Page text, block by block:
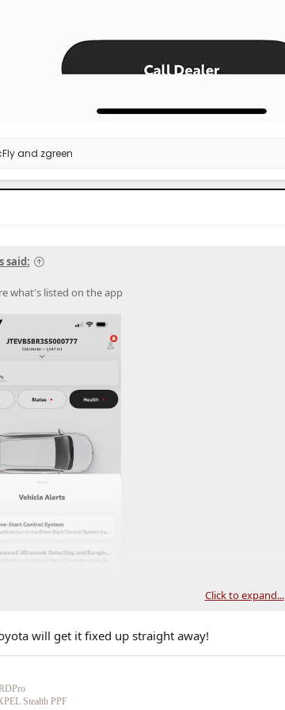
and zgreen
said:
what's listed on the app
Click to expand...
will get it fixed up straight away!
Stealth PPF